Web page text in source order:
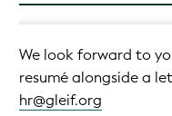
We look forward to
resumé alongside a
hr@gleif.org